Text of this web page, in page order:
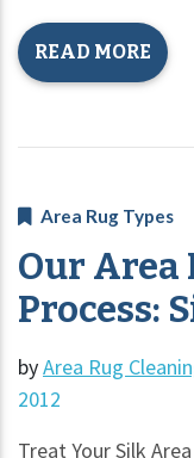
READ MORE
Area Rug Types
Our Area
Process:
byArea Rug
2012
Treat Your Silk